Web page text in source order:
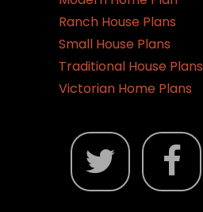
Ranch House Plans
Small House Plans
Traditional House Plans
Victorian Home Plans